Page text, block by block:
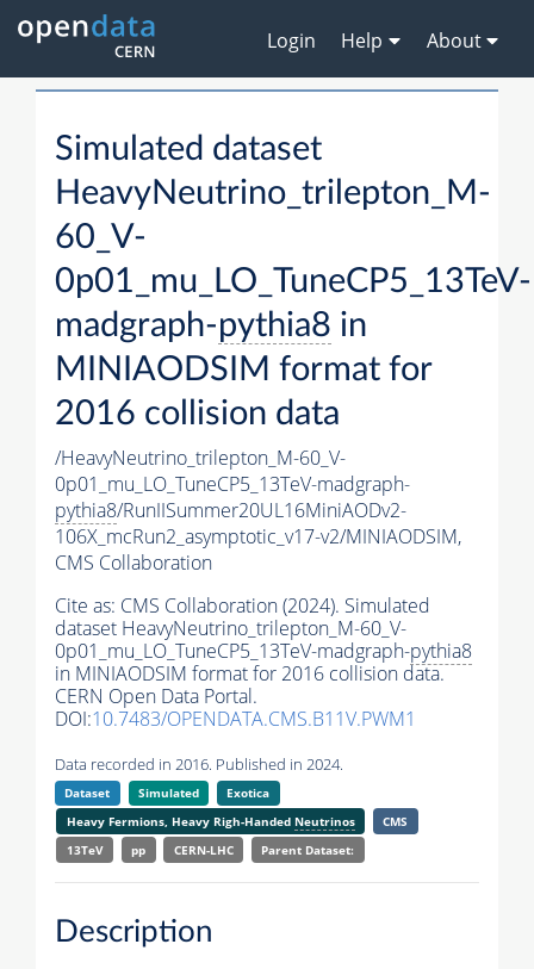
Login Help About
Simulated dataset
HeavyNeutrino_trilepton_M-
60_V-
0p01_mu_LO_TuneCP5_13TeV-
madgraph-pythia8 in
MINIAODSIM format for
2016 collision data
/HeavyNeutrino_trilepton_M-60_V-
0p01_mu_LO_TuneCP5_13TeV-madgraph-
pythia8/RunIISummer20UL16MiniAODv2-
106X_mcRun2_asymptotic_v17-v2/MINIAODSIM,
CMS Collaboration
Cite as: CMS Collaboration (2024). Simulated
dataset HeavyNeutrino_trilepton_M-60_V-
0p01_mu_LO_TuneCP5_13TeV-madgraph-pythia8
in MINIAODSIM format for 2016 collision data.
CERN Open Data Portal.
DOI:10.7483/OPENDATA.CMS.B11V.PWM1
Data recorded in 2016. Published in 2024.
Dataset Simulated
Exotica
Heavy Fermions, Heavy Righ-Handed Neutrinos
CMS
13TeV
pp CERN-LHC Parent Dataset:
Description